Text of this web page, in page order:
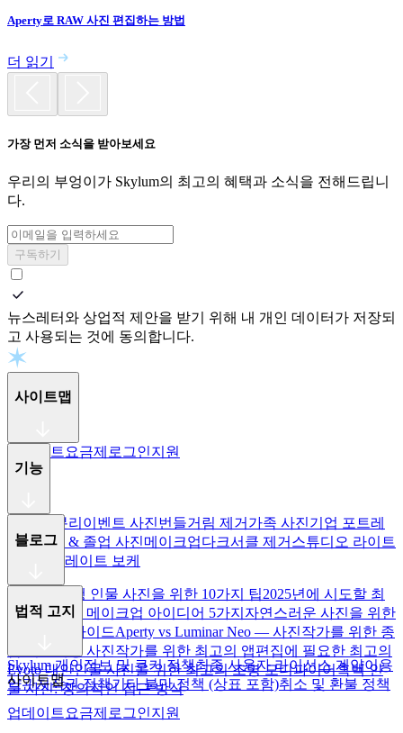
Aperty로 RAW 사진 편집하는 방법
더 읽기
가장 먼저 소식을 받아보세요
우리의 부엉이가 Skylum의 최고의 혜택과 소식을 전해드립니
다.
구독하기
뉴스레터와 상업적 제안을 받기 위해 내 개인 데이터가 저장되
고 사용되는 것에 동의합니다.
사이트맵
업데이트 요금제 로그인지원
기능
주파수 분리 이벤트 사진번들거림 제거 가족 사진기업 포트레
이트학교 & 졸업 사진메이크업다크서클 제거 스튜디오 라이트
포트레이트 보케
블로그
더 나은 여행 인물 사진을 위한 10가지 팁2025년에 시도할 최
고의 할로윈 메이크업 아이디어 5가지 자연스러운 사진을 위한
눈 리터칭 가이드Aperty vs Luminar Neo — 사진작가를 위한 종
합 비교
웨딩 사진작가를 위한 최고의 앱편집에 필요한 최고의
Evoto 대안인물 사진을 위한 최고의 조명 모디파이어흑백 인
물 사진: 창의적인 접근 방식
법적 고지
Skylum 개인정보 및 쿠키 정책최종 사용자 라이선스 계약이용
약관저작권 정책기타 불만 정책 (상표 포함)취소 및 환불 정책
사이트맵
업데이트요금제 로그인지원